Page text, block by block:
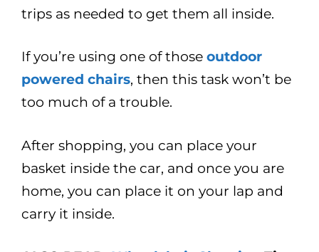
trips as needed to get them all inside.
If you’re using one of those outdoor
powered chairs, then this task won’t be
too much of a trouble.
After shopping, you can place your
basket inside the car, and once you are
home, you can place it on your lap and
carry it inside.